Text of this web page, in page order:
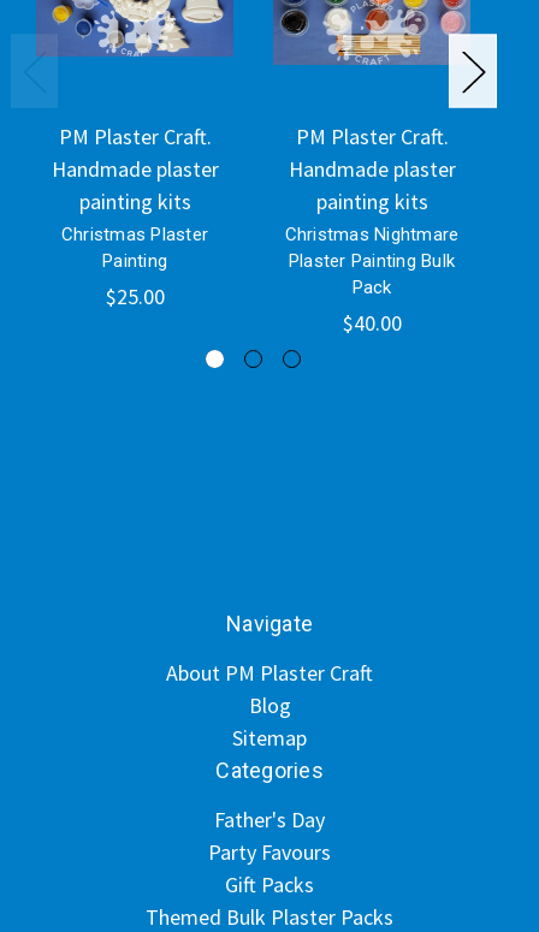
PM Plaster Craft.
Handmade plaster
painting kits
Christmas Plaster
Painting
$25.00
PM Plaster Craft.
Handmade plaster
painting kits
Christmas Nightmare
Plaster Painting Bulk
Pack
$40.00
Navigate
About PM Plaster Craft
Blog
Sitemap
Categories
Father's Day
Party Favours
Gift Packs
Themed Bulk Plaster Packs